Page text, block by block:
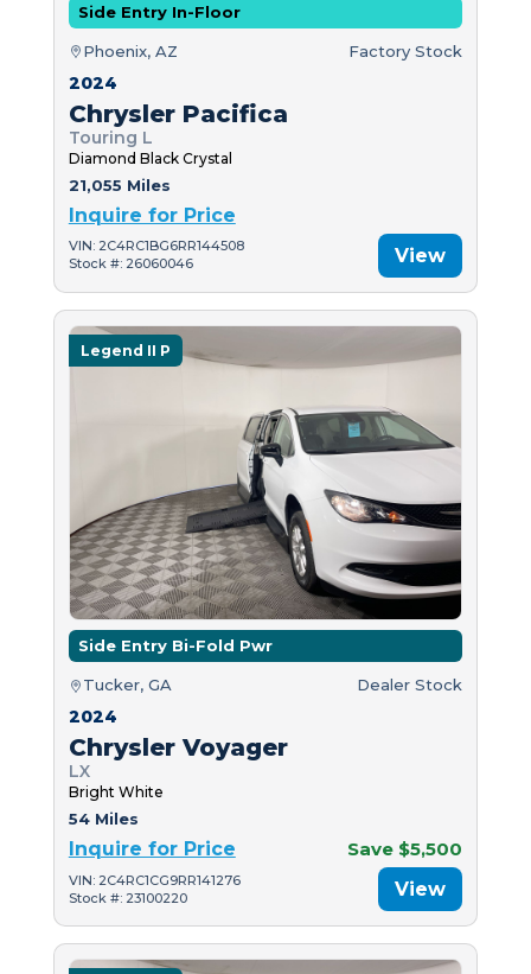
Side Entry In-Floor
Phoenix, AZ Factory Stock
2024
Chrysler Pacifica
Touring L
Diamond Black Crystal
21,055 Miles
Inquire for Price
VIN: 2C4RC1BG6RR144508
Stock #: 26060046
View
Legend II P
Side Entry Bi-Fold Pwr
Tucker, GA Dealer Stock
2024
Chrysler Voyager
LX
Bright White
54 Miles
Inquire for Price Save $5,500
VIN: 2C4RC1CG9RR141276
Stock #: 23100220
View